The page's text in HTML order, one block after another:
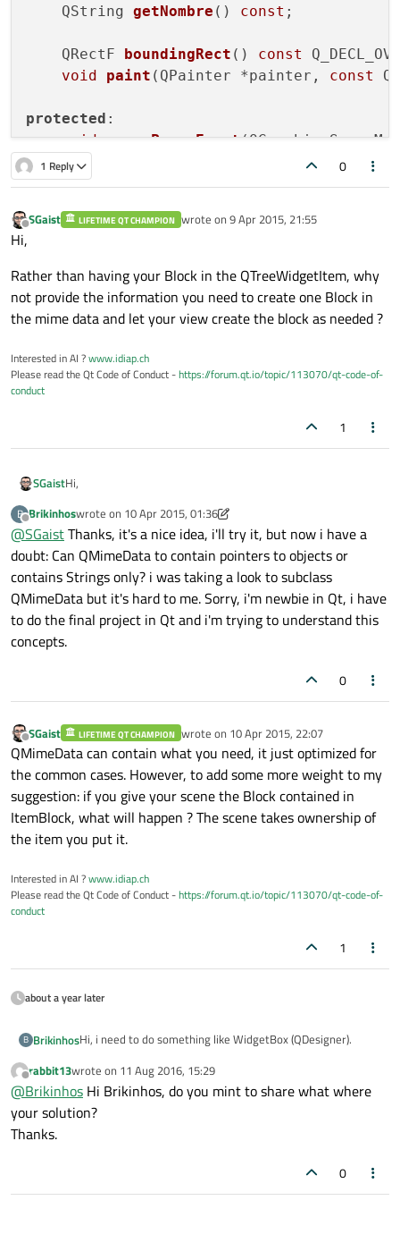
QString getNombre () const ;
QRectF boundingRect () const
void
paint (QPainter *painter, const
protected :
void mousePressEvent
//    void
//    void
private:
    QString nombre;
};
# endif // BLOCK_H
1 Reply 0
Offline
SGaist LIFETIME QT CHAMPION wrote on 9 Apr 2015, 21:55
last edited by
Hi,
Rather than having your Block in the QTreeWidgetItem, why
not provide the information you need to create one Block in
the mime data and let your view create the block as needed ?
Interested in AI ?www.idiap.ch
Please read the Qt Code of Conduct -https://forum.qt.io/topic/113070/qt-code-of-
conduct
1
SGaistHi,
Rather than having your Block in the QTreeWidgetItem, why
not provide the information you need to create one Block in
the mime data and let your view create the block as needed ?
B
Offline
Brikinhoswrote on 10 Apr 2015, 01:36
last edited by Brikinhos4 Oct 2015, 01:39
@SGaistThanks, it's a nice idea, i'll try it, but now i have a
doubt: Can QMimeData to contain pointers to objects or
contains Strings only? i was taking a look to subclass
QMimeData but it's hard to me. Sorry, i'm newbie in Qt, i have
to do the final project in Qt and i'm trying to understand this
concepts.
0
Offline
SGaist LIFETIME QT CHAMPION wrote on 10 Apr 2015, 22:07
last edited by
QMimeData can contain what you need, it just optimized for
the common cases. However, to add some more weight to my
suggestion: if you give your scene the Block contained in
ItemBlock, what will happen ? The scene takes ownership of
the item you put it.
Interested in AI ?www.idiap.ch
Please read the Qt Code of Conduct -https://forum.qt.io/topic/113070/qt-code-of-
conduct
1
about a year later
B BrikinhosHi, i need to do something like WidgetBox (QDesigner).
I use a QTreeWidget with QTreeWidgetItems. This items
has an object that inherits from QGrahicsItem. I want to
drag this item into a QGraphicsView to draw that.
I was looking for information about QMimeData,
Offline
rabbit13wrote on 11 Aug 2016, 15:29
last edited by
@Brikinhos Hi Brikinhos, do you mint to share what where
your solution?
Thanks.
0